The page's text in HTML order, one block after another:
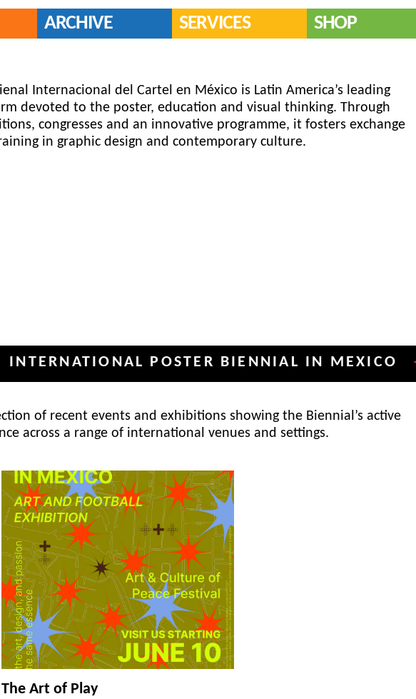
ARCHIVE SERVICES SHOP
Internacional del Cartel en México is Latin America’s leading
devoted to the poster, education and visual thinking. Through
congresses and an innovative programme, it fosters exchange
in graphic design and contemporary culture.
POSTER BIENNIAL IN MEXICO ✦
of recent events and exhibitions showing the Biennial’s active
across a range of international venues and settings.
The Art of Play